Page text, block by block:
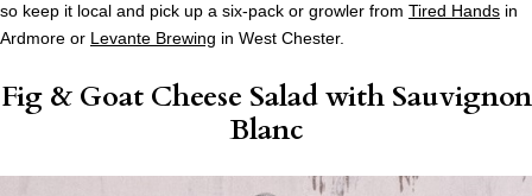
so keep it local and pick up a six-pack or growler from Tired Hands in
Ardmore or Levante Brewing in West Chester.
Fig & Goat Cheese Saladwith Sauvignon
Blanc